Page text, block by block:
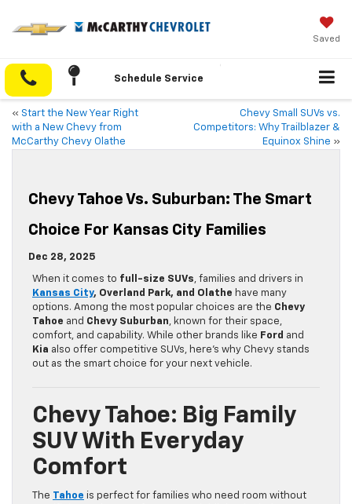
Saved
Schedule Service
« Start the New Year Right
with a New Chevy from
McCarthy Chevy Olathe
Chevy Small SUVs vs.
Competitors: Why Trailblazer &
Equinox Shine »
Chevy Tahoe Vs. Suburban: The Smart
Choice For Kansas City Families
Dec 28, 2025
When it comes to full-size SUVs, families and drivers in
Kansas City, Overland Park, and Olathe have many
options. Among the most popular choices are the Chevy
Tahoe and Chevy Suburban, known for their space,
comfort, and capability. While other brands like Ford and
Kia also offer competitive SUVs, here’s why Chevy stands
out as the smart choice for your next vehicle.
Chevy Tahoe: Big Family
SUV With Everyday
Comfort
The Tahoe is perfect for families who need room without